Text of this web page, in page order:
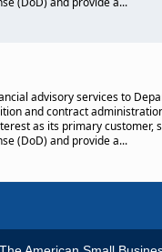
advisory services to
and contract
as its primary customer,
(DoD) and provide a...